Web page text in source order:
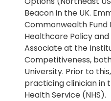
Beacon in the UK.
Commonwealth Fund
Healthcare Policy
Associate at the
Competitiveness,
University. Prior to
practicing clinician in
Health Service (NHS).